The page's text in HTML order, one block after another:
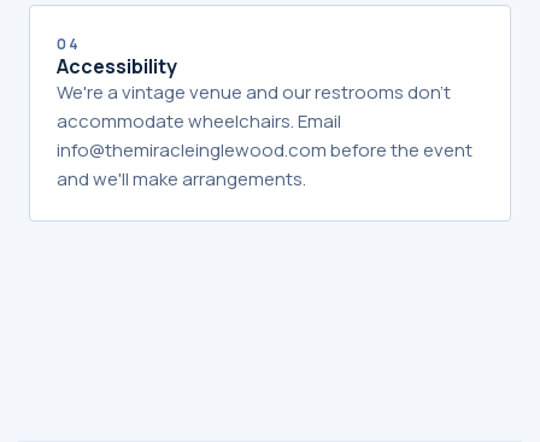
04
Accessibility
We're a vintage venue and our restrooms don't
accommodate wheelchairs. Email
info@themiracleinglewood.com before the event
and we'll make arrangements.